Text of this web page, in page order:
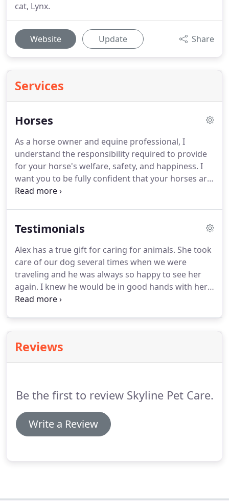
cat, Lynx.
Website Update Share
Services
Horses
As a horse owner and equine professional, I
understand the responsibility required to provide
for your horse's welfare, safety, and happiness. I
want you to be fully confident that your horses are
in my capable and experienced hands while your
personalities.There's no need to cancel a show if
wondering if your less than horse savvy neighbor
or relative will be up to the task.
Testimonials
Alex has a true gift for caring for animals. She took
care of our dog several times when we were
traveling and he was always so happy to see her
again. I knew he would be in good hands with her
because of her sensitivity to him, her reliability and
and she cares for them like they were her children.
Alex cared for my menagerie when I was out of
Reviews
Be the first to review Skyline Pet Care.
Write a Review